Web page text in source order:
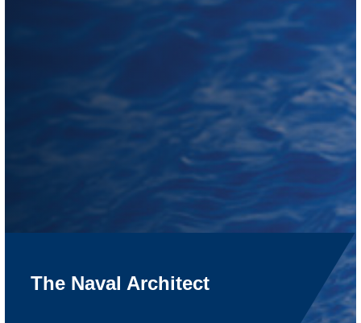
The Naval Architect